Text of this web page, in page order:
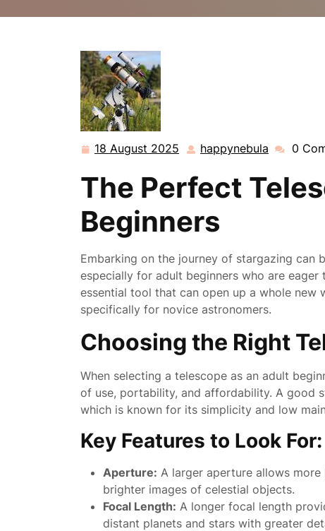
18 August 2025 18
2025
happynebula 0
The Perfect
Beginners
Embarking on the journey of stargazing can
especially for adult beginners who are
essential tool that can open up a whole
specifically for novice astronomers.
Choosing the Right
When selecting a telescope as an adult
of use, portability, and affordability. A good
which is known for its simplicity and low
Key Features to Look For:
Aperture: A larger aperture allows
brighter images of celestial objects.
Focal Length: A longer focal length
distant planets and stars with greater